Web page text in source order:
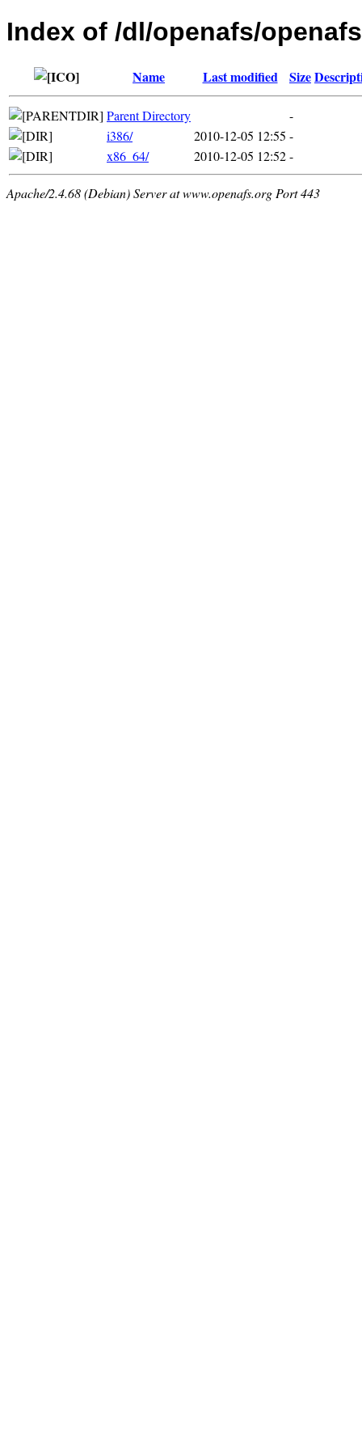
Index of /dl/openafs/
Name Last modified Size
Parent Directory
-
i386/
2010-12-05 12:55 -
x86_64/
2010-12-05 12:52-
Apache/2.4.68 (Debian) Server at www.openafs.org Port 443